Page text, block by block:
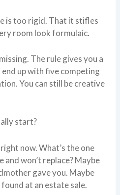
is too rigid. That it stifles
room look formulaic.
The rule gives you a
up with five competing
You can still be creative
start?
now. What’s the one
won’t replace? Maybe
gave you. Maybe
at an estate sale.